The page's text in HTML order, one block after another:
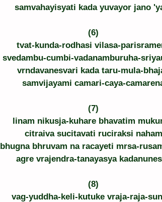
samvahayisyati kada yuvayor jano
(6)
tvat-kunda-rodhasi vilasa-
svedambu-cumbi-vadanamburuha-
vrndavanesvari kada taru-mula-
samvijayami camari-caya-
(7)
linam nikusja-kuhare bhavatim
citraiva sucitavati ruciraksi naham
bhugna bhruvam na racayeti mrsa-
agre vrajendra-tanayasya
(8)
vag-yuddha-keli-kutuke vraja-raja-